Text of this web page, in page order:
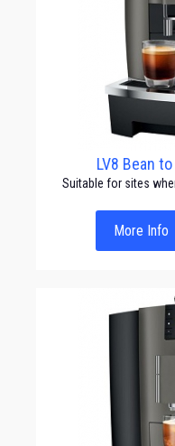
LV8 Bean
Suitable for sites
More Info